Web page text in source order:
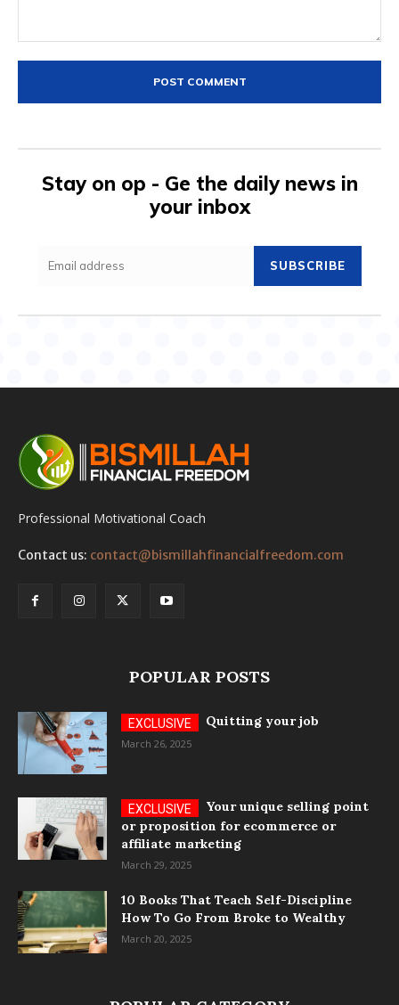
Stay on op - Ge the daily news in
your inbox
SUBSCRIBE
Professional Motivational Coach
Contact us: contact@bismillahfinancialfreedom.com
POPULAR POSTS
Quitting your job
March 26, 2025
Your unique selling point
or proposition for ecommerce or
affiliate marketing
March 29, 2025
10 Books That Teach Self-Discipline
How To Go From Broke to Wealthy
March 20, 2025